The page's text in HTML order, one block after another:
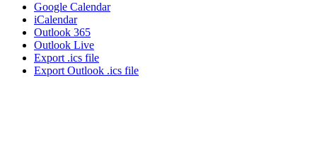
Google Calendar
iCalendar
Outlook 365
Outlook Live
Export .ics file
Export Outlook .ics file